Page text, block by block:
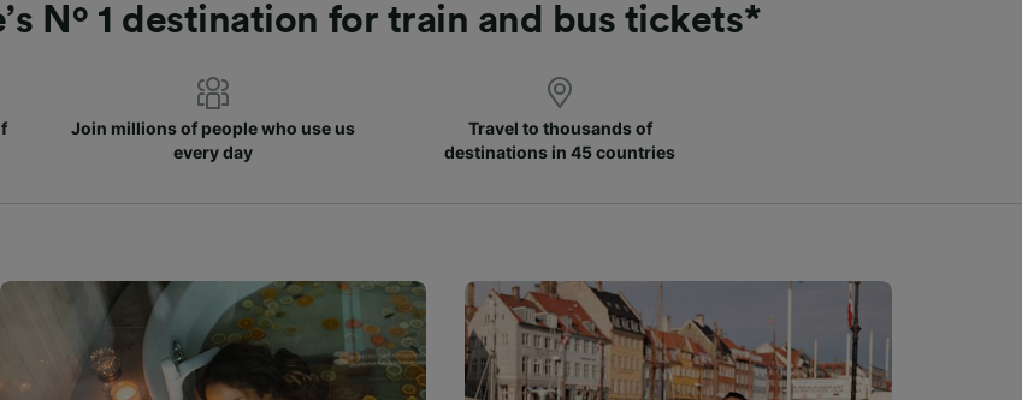
Join millions of people who use us
every day
Travel to thousands of
destinations in 45 countries
Nº 1 destination for train and bus tickets*